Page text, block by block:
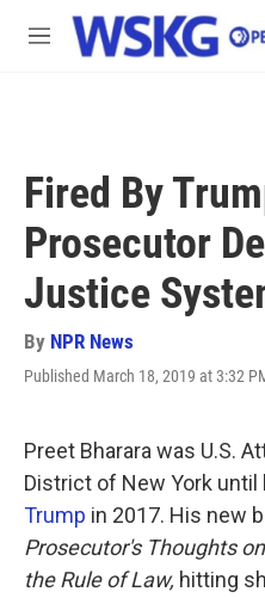
Skip to main content
M
Fired By
Prosecutor
Justice
By NPR News
Published March 18, 2019 at 3:32
Preet Bharara was U.S.
District of New York until
Trump in 2017. His new
Prosecutor's Thoughts
the Rule of Law, hitting